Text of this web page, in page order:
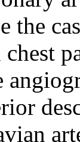
the